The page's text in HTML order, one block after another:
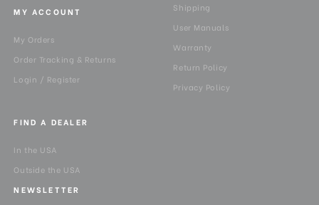
Shipping
User Manuals
Warranty
Return Policy
Privacy Policy
MY ACCOUNT
My Orders
Order Tracking & Returns
Login / Register
FIND A DEALER
In the USA
Outside the USA
NEWSLETTER